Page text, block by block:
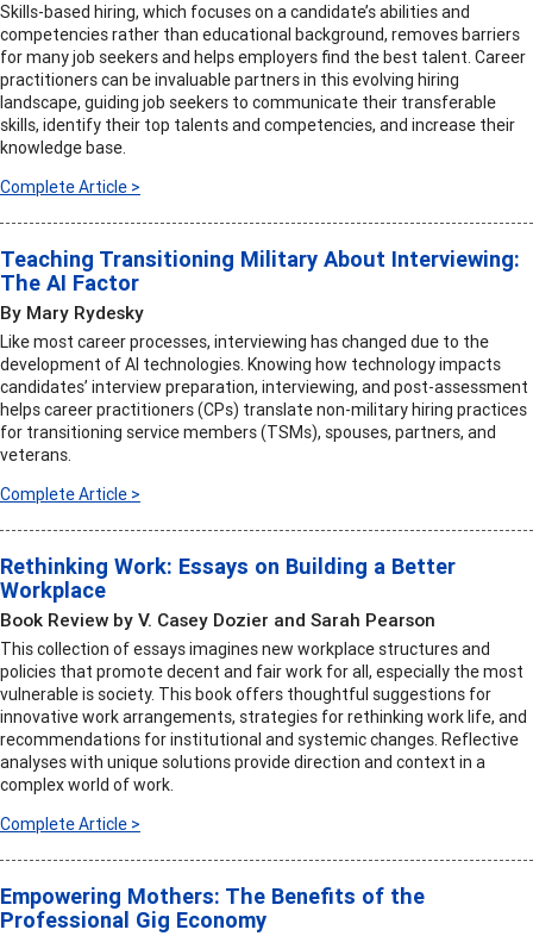
Skills-based hiring, which focuses on a candidate’s abilities and
competencies rather than educational background, removes barriers
for many job seekers and helps employers find the best talent. Career
practitioners can be invaluable partners in this evolving hiring
landscape, guiding job seekers to communicate their transferable
skills, identify their top talents and competencies, and increase their
knowledge base.
Complete Article >
Teaching Transitioning Military About Interviewing:
The AI Factor
By Mary Rydesky
Like most career processes, interviewing has changed due to the
development of AI technologies. Knowing how technology impacts
candidates’ interview preparation, interviewing, and post-assessment
helps career practitioners (CPs) translate non-military hiring practices
for transitioning service members (TSMs), spouses, partners, and
veterans.
Complete Article >
Rethinking Work: Essays on Building a Better
Workplace
Book Review by V. Casey Dozier and Sarah Pearson
This collection of essays imagines new workplace structures and
policies that promote decent and fair work for all, especially the most
vulnerable is society. This book offers thoughtful suggestions for
innovative work arrangements, strategies for rethinking work life, and
recommendations for institutional and systemic changes. Reflective
analyses with unique solutions provide direction and context in a
complex world of work.
Complete Article >
Empowering Mothers: The Benefits of the
Professional Gig Economy